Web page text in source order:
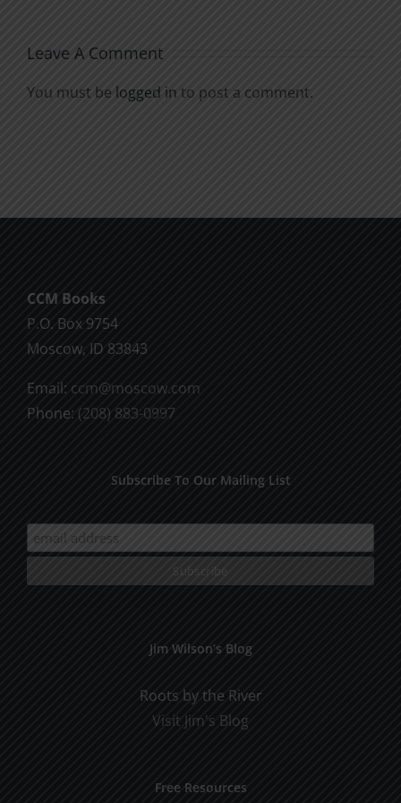
Leave A Comment
You must be logged in to post a comment.
CCM Books
P.O. Box 9754
Moscow, ID 83843
Email: ccm@moscow.com
Phone: (208) 883-0997
Subscribe To Our Mailing List
Jim Wilson’s Blog
Roots by the River
Visit Jim's Blog
Free Resources